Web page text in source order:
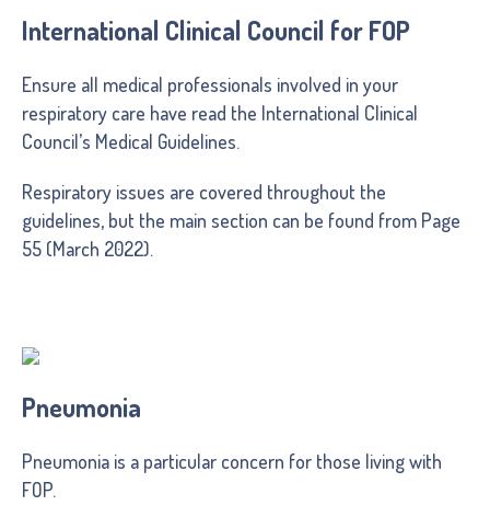
International Clinical Council for FOP
Ensure all medical professionals involved in your
respiratory care have read the International Clinical
Council’s Medical Guidelines.
Respiratory issues are covered throughout the
guidelines, but the main section can be found from Page
55 (March 2022).
Pneumonia
Pneumonia is a particular concern for those living with
FOP.